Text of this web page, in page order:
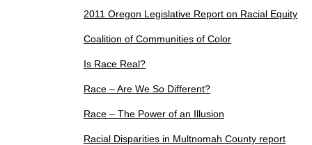
2011 Oregon Legislative Report on Racial Equity
Coalition of Communities of Color
Is Race Real?
Race – Are We So Different?
Race – The Power of an Illusion
Racial Disparities in Multnomah County report